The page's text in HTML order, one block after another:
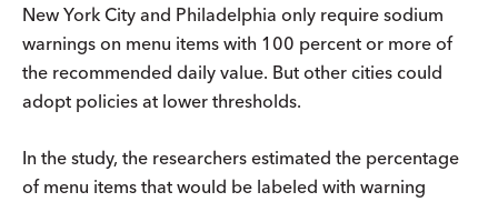
New York City and Philadelphia only require sodium
warnings on menu items with 100 percent or more of
the recommended daily value. But other cities could
adopt policies at lower thresholds.
In the study, the researchers estimated the percentage
of menu items that would be labeled with warning